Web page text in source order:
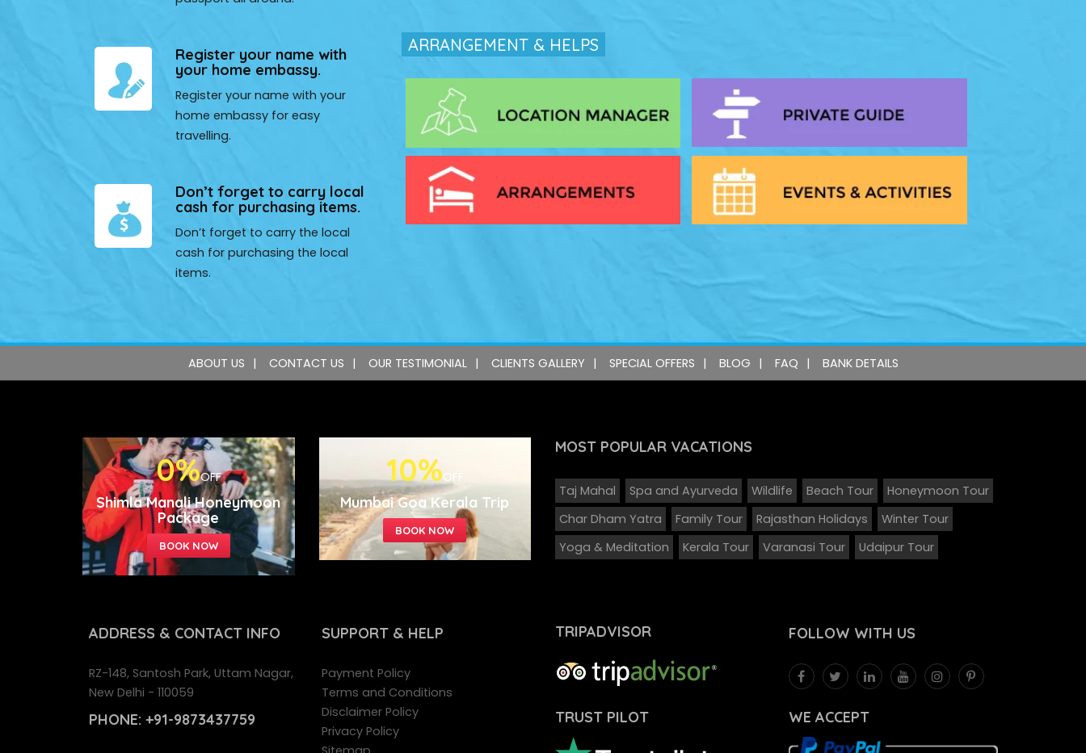
Register your name with
your home embassy.
Register your name with your
home embassy for easy
travelling.
Don’t forget to carry local
cash for purchasing items.
Don’t forget to carry the local
cash for purchasing the local
items.
ARRANGEMENT & HELPS
ABOUT US CONTACT US OUR TESTIMONIAL CLIENTS GALLERY SPECIAL OFFERS BLOG FAQ BANK DETAILS
0%OFF
Shimla Manali Honeymoon
Package
10%OFF
Mumbai Goa Kerala Trip
MOST POPULAR VACATIONS
Taj Mahal Spa and Ayurveda Wildlife Beach Tour
Honeymoon Tour
Char Dham Yatra
Family Tour Rajasthan Holidays
Winter Tour
Yoga & Meditation
Kerala Tour Varanasi Tour Udaipur Tour
ADDRESS & CONTACT INFO
RZ-148, Santosh Park, Uttam Nagar,
New Delhi - 110059
PHONE: +91-9873437759
SUPPORT & HELP
Payment Policy
Terms and Conditions
Disclaimer Policy
Privacy Policy
TRIPADVISOR
TRUST PILOT
FOLLOW WITH US
WE ACCEPT